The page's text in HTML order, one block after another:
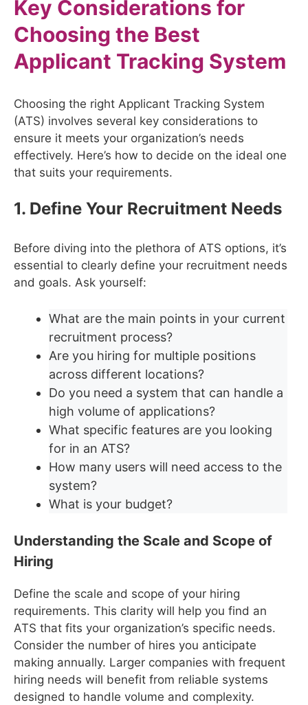
Key Considerations for
Choosing the Best
Applicant Tracking System
Choosing the right Applicant Tracking System
(ATS) involves several key considerations to
ensure it meets your organization’s needs
effectively. Here’s how to decide on the ideal one
that suits your requirements.
1. Define Your Recruitment Needs
Before diving into the plethora of ATS options, it’s
essential to clearly define your recruitment needs
and goals. Ask yourself:
What are the main points in your current
recruitment process?
Are you hiring for multiple positions
across different locations?
Do you need a system that can handle a
high volume of applications?
What specific features are you looking
for in an ATS?
How many users will need access to the
system?
What is your budget?
Understanding the Scale and Scope of
Hiring
Define the scale and scope of your hiring
requirements. This clarity will help you find an
ATS that fits your organization’s specific needs.
Consider the number of hires you anticipate
making annually. Larger companies with frequent
hiring needs will benefit from reliable systems
designed to handle volume and complexity.